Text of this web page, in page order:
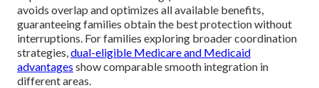
avoids overlap and optimizes all available benefits,
guaranteeing families obtain the best protection without
interruptions. For families exploring broader coordination
strategies, dual-eligible Medicare and Medicaid
advantages show comparable smooth integration in
different areas.